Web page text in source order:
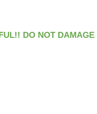
DO NOT DAMAGE